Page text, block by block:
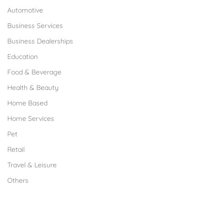
Automotive
Business Services
Business Dealerships
Education
Food & Beverage
Health & Beauty
Home Based
Home Services
Pet
Retail
Travel & Leisure
Others